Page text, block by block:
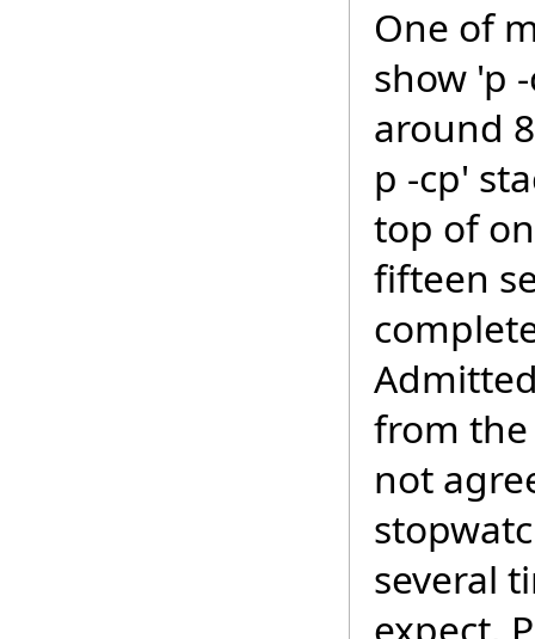
One of
show 'p
around
p -cp'
top of
fifteen
from
not
several